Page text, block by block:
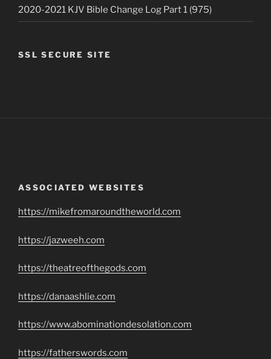
2020-2021 KJV Bible Change Log Part 1 (975)
SSL SECURE SITE
ASSOCIATED WEBSITES
https://mikefromaroundtheworld.com
https://jazweeh.com
https://theatreofthegods.com
https://danaashlie.com
https://www.abominationdesolation.com
https://fatherswords.com